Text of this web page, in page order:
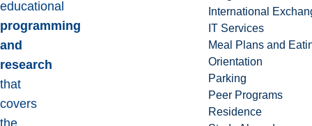
International
IT Services
Meal Plans and
Orientation
Parking
Peer Programs
Residence
educational
programming
and
research
that
covers